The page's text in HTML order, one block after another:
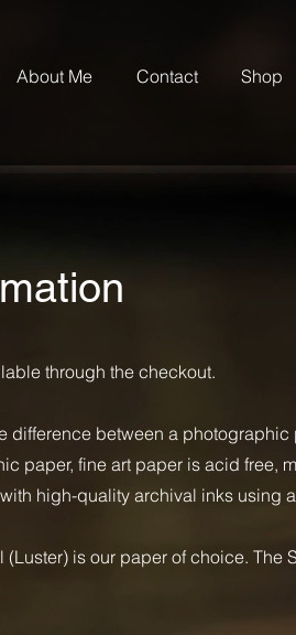
About Me Contact Shop
through the checkout.
difference between a
paper, fine art paper is acid free,
high-quality archival inks using
(Luster) is our paper of choice.